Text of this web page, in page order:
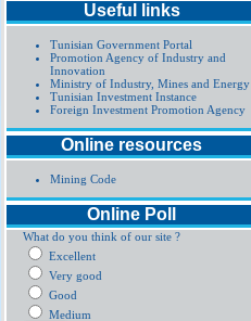
Useful links
Tunisian Government Portal
Promotion Agency of Industry and
Innovation
Ministry of Industry, Mines and Energy
Tunisian Investment Instance
Foreign Investment Promotion Agency
Online resources
Mining Code
Online Poll
What do you think of our site ?
Excellent
Very good
Good
Medium